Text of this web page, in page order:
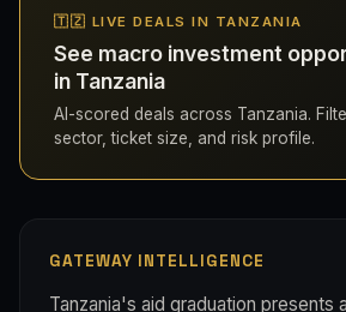
🇹🇿 LIVE DEALS IN TANZANIA
See macro investment
in Tanzania
AI-scored deals across Tanzania.
sector, ticket size, and risk profile.
GATEWAY INTELLIGENCE
Tanzania's aid graduation presents